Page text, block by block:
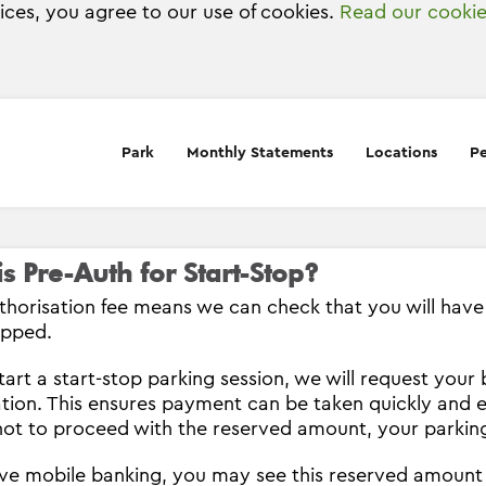
you agree to our use of cookies. Read our
Park Monthly Statements Locations
Pre-Auth for Start-Stop?
fee means we can check that you will
a start-stop parking session, we will request
This ensures payment can be taken quickly and
to proceed with the reserved amount, your
mobile banking, you may see this reserved